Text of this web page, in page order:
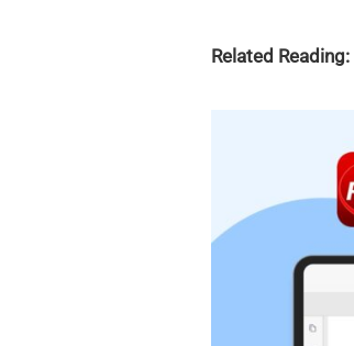
Related Reading: